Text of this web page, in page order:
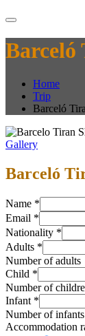
Barceló
Home
Trip
Barceló
Gallery
Barceló
Name *
Email *
Nationality *
Adults *
Number of adults
Child *
Number of
Infant *
Number of infants
Accommodation